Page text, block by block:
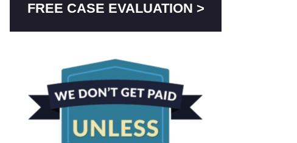
FREE CASE EVALUATION >
PRIMARY
SIDEBAR